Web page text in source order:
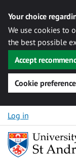
Your choice
We use cookies to
the best possible
Accept
Cookie
Skip to content
Log in